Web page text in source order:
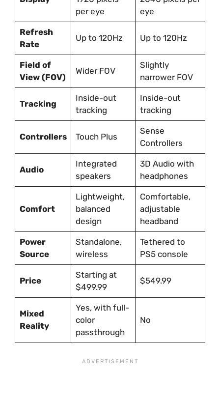
per eye
eye
Refresh
Rate
Up to 120Hz Up to 120Hz
Field of
View (FOV)
Wider FOV
Slightly
narrower FOV
Tracking
Inside-out
tracking
Inside-out
tracking
Controllers Touch Plus
Sense
Controllers
Audio
Integrated
speakers
3D Audio with
headphones
Comfort
Lightweight,
balanced
design
Comfortable,
adjustable
headband
Power
Source
Standalone,
wireless
Tethered to
PS5 console
Price
Starting at
$499.99
$549.99
Mixed
Reality
Yes, with full-
color
passthrough
No